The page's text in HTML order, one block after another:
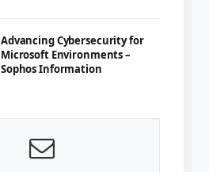
Advancing Cybersecurity for
Microsoft Environments –
Sophos Information